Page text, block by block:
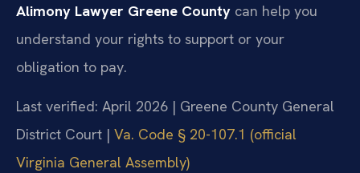
Alimony Lawyer Greene County can help you
understand your rights to support or your
obligation to pay.
Last verified: April 2026 | Greene County General
District Court | Va. Code § 20-107.1 (official
Virginia General Assembly)